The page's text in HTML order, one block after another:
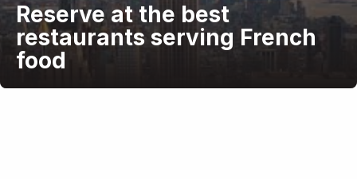
Reserve at the best
restaurants serving French
food